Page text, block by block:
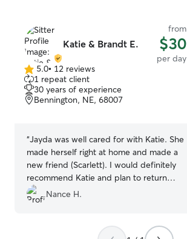
Katie & Brandt E.
from
$30
per day
5.0
out
of
5
5.0• 12 reviews
1 repeat client
30 years of experience
Bennington, NE, 68007
“Jayda was well cared for with Katie. She
made herself right at home and made a
new friend (Scarlett). I would definitely
recommend Katie and plan to return
with Jayda in the future.
Nance H.